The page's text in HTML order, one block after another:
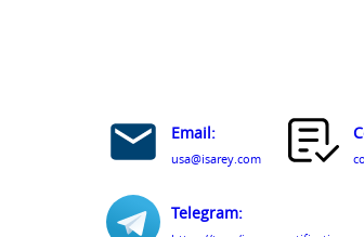
Email:
usa@isarey.com
Telegram: